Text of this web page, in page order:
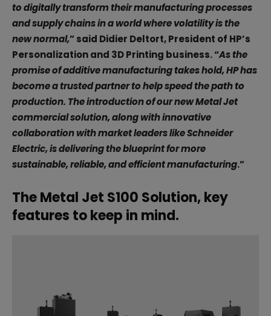
to digitally transform their manufacturing processes
and supply chains in a world where volatility is the
new normal,”said Didier Deltort, President of HP’s
Personalization and 3D Printing business. “As the
promise of additive manufacturing takes hold, HP has
become a trusted partner to help speed the path to
production. The introduction of our new Metal Jet
commercial solution, along with innovative
collaboration with market leaders like Schneider
Electric, is delivering the blueprint for more
sustainable, reliable, and efficient manufacturing.”
The Metal Jet S100 Solution, key
features to keep in mind.